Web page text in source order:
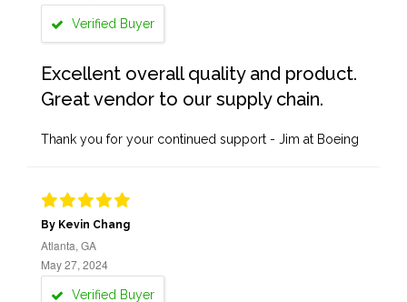
Verified Buyer
Excellent overall quality and product.
Great vendor to our supply chain.
Thank you for your continued support - Jim at Boeing
By Kevin Chang
Atlanta, GA
May 27, 2024
Verified Buyer